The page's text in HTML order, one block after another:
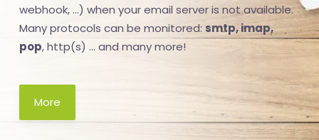
webhook, ...) when your email server is not available.
Many protocols can be monitored: smtp, imap,
pop, http(s) ... and many more!
More